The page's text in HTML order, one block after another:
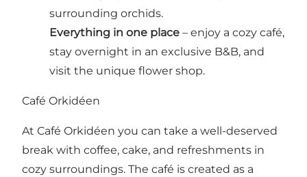
surrounding orchids.
Everything in one place – enjoy a cozy café,
stay overnight in an exclusive B&B, and
visit the unique flower shop.
Café Orkidéen
At Café Orkidéen you can take a well-deserved
break with coffee, cake, and refreshments in
cozy surroundings. The café is created as a